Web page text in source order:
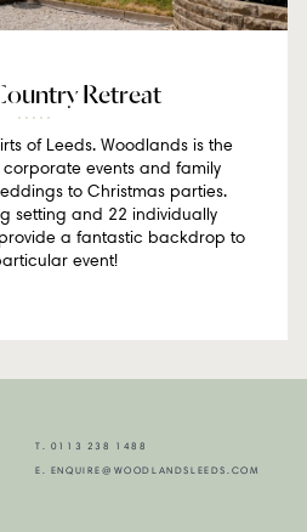
Retreat
of Leeds. Woodlands is the
events and family
to Christmas parties.
setting and 22 individually
a fantastic backdrop to
event!
T. 0113 238 1488
E. ENQUIRE@WOODLANDSLEEDS.COM